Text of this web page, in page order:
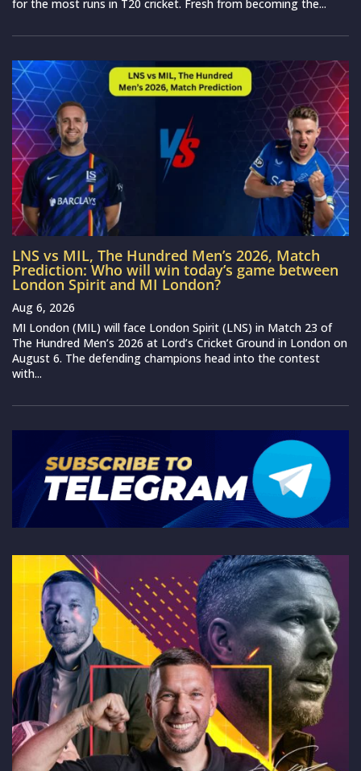
for the most runs in T20 cricket. Fresh from becoming the...
LNS vs MIL, The Hundred Men’s 2026, Match
Prediction: Who will win today’s game between
London Spirit and MI London?
Aug 6, 2026
MI London (MIL) will face London Spirit (LNS) in Match 23 of
The Hundred Men’s 2026 at Lord’s Cricket Ground in London on
August 6. The defending champions head into the contest
with...